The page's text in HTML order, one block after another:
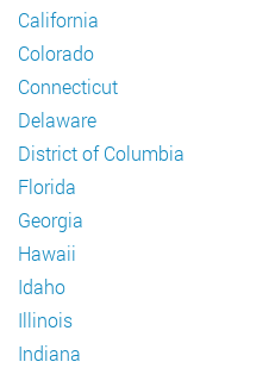
California
Colorado
Connecticut
Delaware
District of Columbia
Florida
Georgia
Hawaii
Idaho
Illinois
Indiana